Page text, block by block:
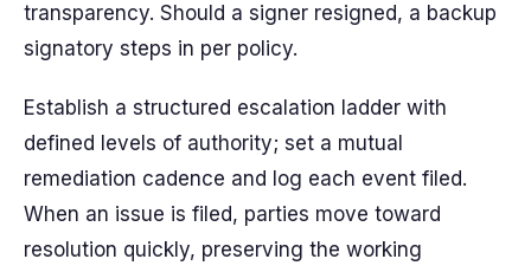
transparency. Should a signer resigned, a backup
signatory steps in per policy.
Establish a structured escalation ladder with
defined levels of authority; set a mutual
remediation cadence and log each event filed.
When an issue is filed, parties move toward
resolution quickly, preserving the working